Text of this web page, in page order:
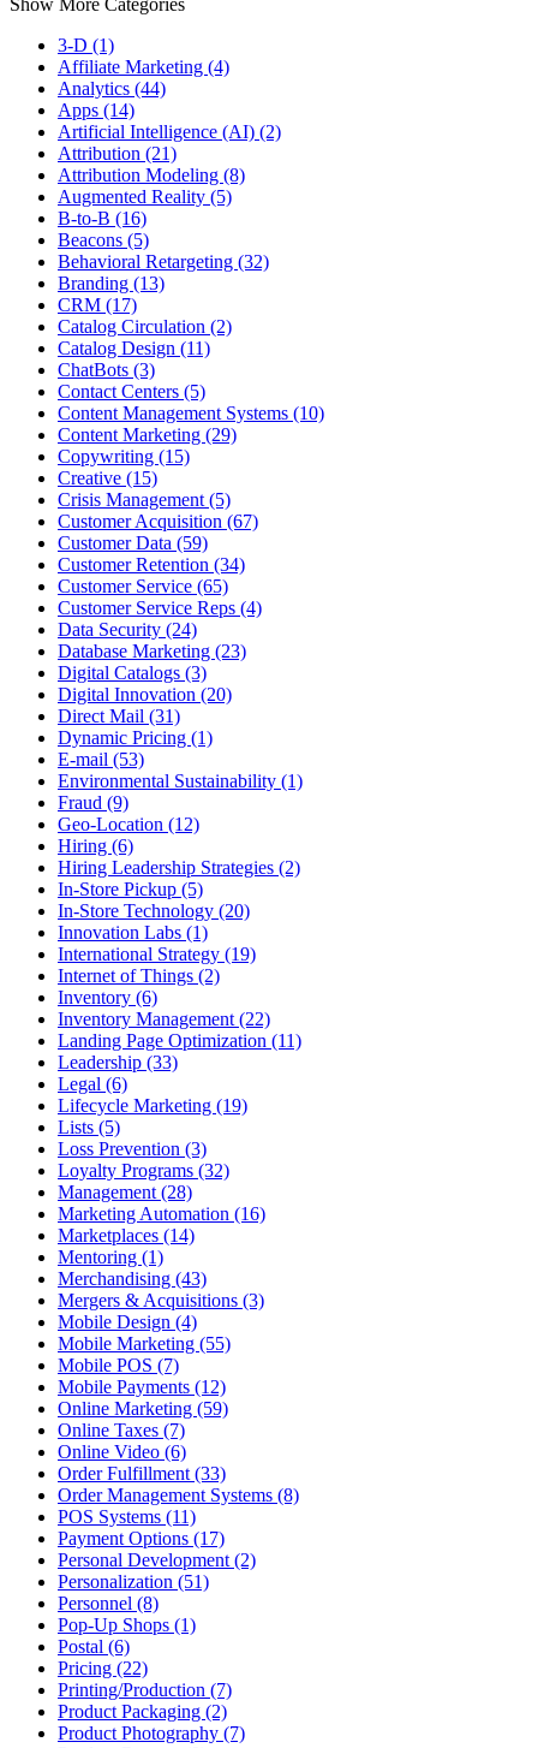
3-D (1)
Affiliate Marketing (4)
Analytics (44)
Apps (14)
Artificial Intelligence (AI) (2)
Attribution (21)
Attribution Modeling (8)
Augmented Reality (5)
B-to-B (16)
Beacons (5)
Behavioral Retargeting (32)
Branding (13)
CRM (17)
Catalog Circulation (2)
Catalog Design (11)
ChatBots (3)
Contact Centers (5)
Content Management Systems (10)
Content Marketing (29)
Copywriting (15)
Creative (15)
Crisis Management (5)
Customer Acquisition (67)
Customer Data (59)
Customer Retention (34)
Customer Service (65)
Customer Service Reps (4)
Data Security (24)
Database Marketing (23)
Digital Catalogs (3)
Digital Innovation (20)
Direct Mail (31)
Dynamic Pricing (1)
E-mail (53)
Environmental Sustainability (1)
Fraud (9)
Geo-Location (12)
Hiring (6)
Hiring Leadership Strategies (2)
In-Store Pickup (5)
In-Store Technology (20)
Innovation Labs (1)
International Strategy (19)
Internet of Things (2)
Inventory (6)
Inventory Management (22)
Landing Page Optimization (11)
Leadership (33)
Legal (6)
Lifecycle Marketing (19)
Lists (5)
Loss Prevention (3)
Loyalty Programs (32)
Management (28)
Marketing Automation (16)
Marketplaces (14)
Mentoring (1)
Merchandising (43)
Mergers & Acquisitions (3)
Mobile Design (4)
Mobile Marketing (55)
Mobile POS (7)
Mobile Payments (12)
Online Marketing (59)
Online Taxes (7)
Online Video (6)
Order Fulfillment (33)
Order Management Systems (8)
POS Systems (11)
Payment Options (17)
Personal Development (2)
Personalization (51)
Personnel (8)
Pop-Up Shops (1)
Postal (6)
Pricing (22)
Printing/Production (7)
Product Packaging (2)
Product Photography (7)